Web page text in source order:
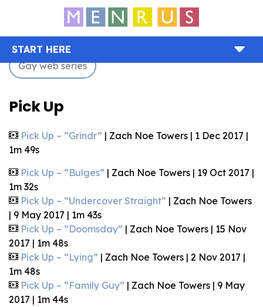
START HERE
Gay web series
Pick Up
Pick Up – “Grindr” | Zach Noe Towers | 1 Dec 2017 |
1m 49s
Pick Up – “Bulges” | Zach Noe Towers | 19 Oct 2017 |
1m 32s
Pick Up – “Undercover Straight” | Zach Noe Towers
| 9 May 2017 | 1m 43s
Pick Up – “Doomsday” | Zach Noe Towers | 15 Nov
2017 | 1m 48s
Pick Up – “Lying” | Zach Noe Towers | 2 Nov 2017 |
1m 48s
Pick Up – “Family Guy” | Zach Noe Towers | 9 May
2017 | 1m 44s